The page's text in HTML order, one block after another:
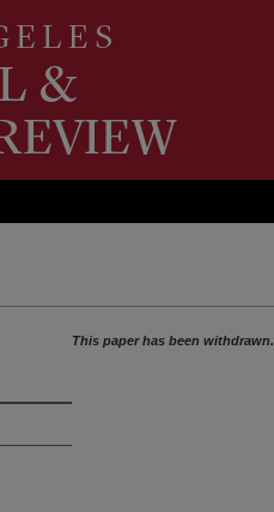
This paper has been withdrawn.